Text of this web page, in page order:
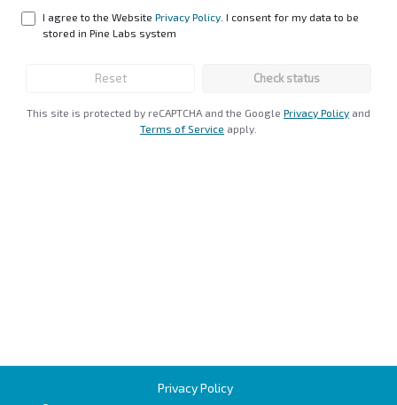
I agree to the Website Privacy Policy . I consent for my data to be
stored in Pine Labs system
Reset Check status
This site is protected by reCAPTCHA and the Google Privacy Policy and
Terms of Service apply
Privacy Policy